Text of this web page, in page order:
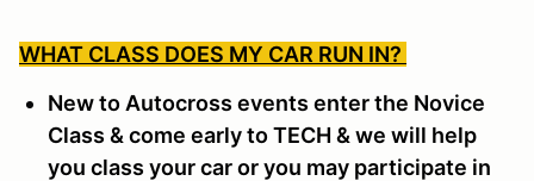
WHAT CLASS DOES MY CAR RUN IN?
New to Autocross events enter the Novice
Class & come early to TECH & we will help
you class your car or you may participate in